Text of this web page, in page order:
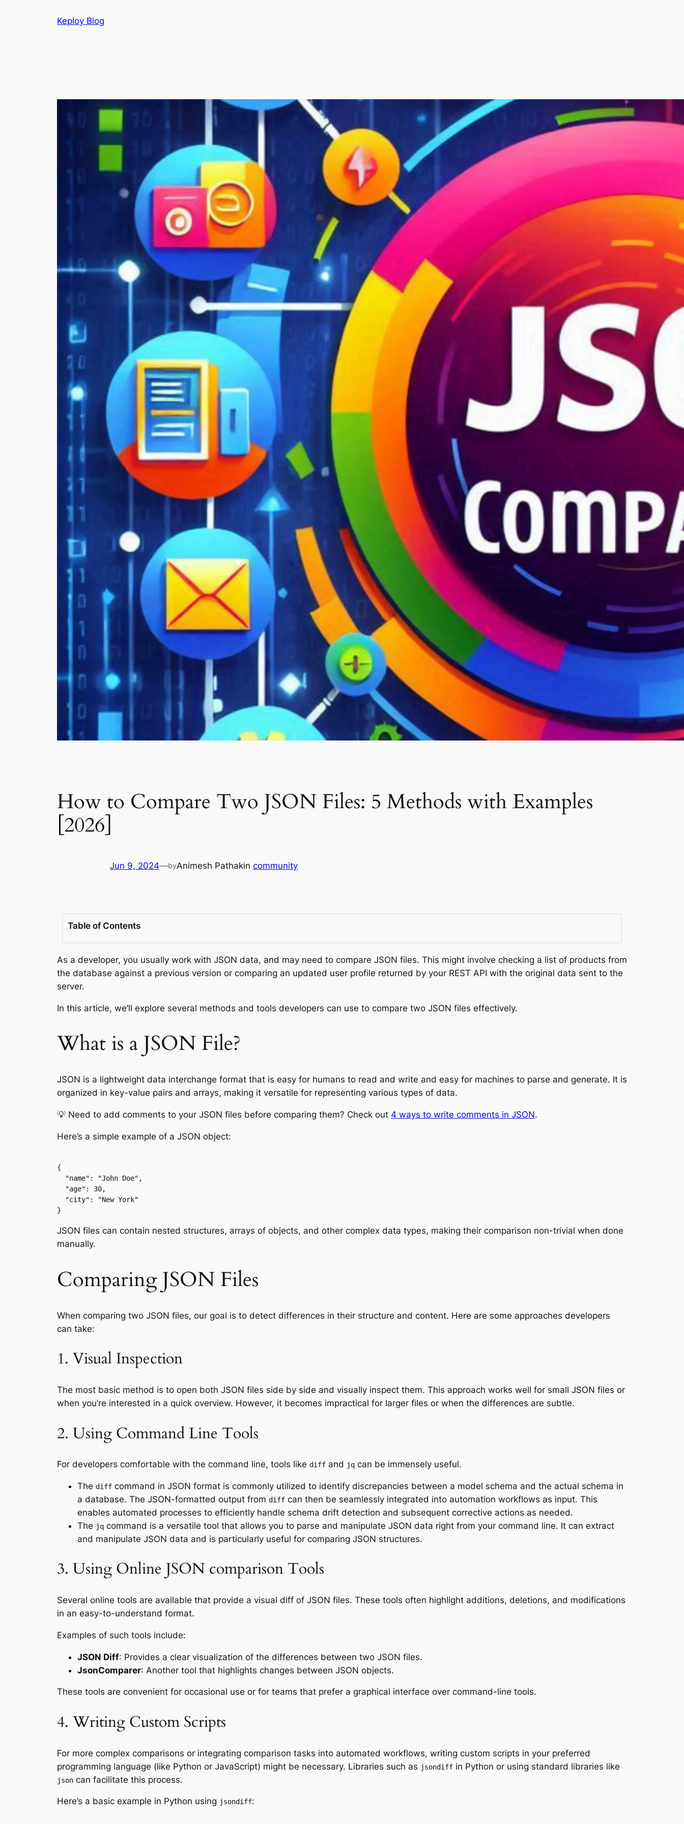
Keploy Blog
How to Compare Two JSON Files: 5 Methods with Examples
[2026]
Jun 9, 2024—byAnimesh Pathakin community
Table of Contents
As a developer, you usually work with JSON data, and may need to compare JSON files. This might involve checking a list of products from
the database against a previous version or comparing an updated user profile returned by your REST API with the original data sent to the
server.
In this article, we’ll explore several methods and tools developers can use to compare two JSON files effectively.
What is a JSON File?
JSON is a lightweight data interchange format that is easy for humans to read and write and easy for machines to parse and generate. It is
organized in key-value pairs and arrays, making it versatile for representing various types of data.
💡 Need to add comments to your JSON files before comparing them? Check out 4 ways to write comments in JSON.
Here’s a simple example of a JSON object:
{
}
JSON files can contain nested structures, arrays of objects, and other complex data types, making their comparison non-trivial when done
manually.
Comparing JSON Files
When comparing two JSON files, our goal is to detect differences in their structure and content. Here are some approaches developers
can take:
1. Visual Inspection
The most basic method is to open both JSON files side by side and visually inspect them. This approach works well for small JSON files or
when you’re interested in a quick overview. However, it becomes impractical for larger files or when the differences are subtle.
2. Using Command Line Tools
For developers comfortable with the command line, tools like diff and jq can be immensely useful.
The diff command in JSON format is commonly utilized to identify discrepancies between a model schema and the actual schema in
a database. The JSON-formatted output from diff can then be seamlessly integrated into automation workflows as input. This
enables automated processes to efficiently handle schema drift detection and subsequent corrective actions as needed.
The jq command is a versatile tool that allows you to parse and manipulate JSON data right from your command line. It can extract
and manipulate JSON data and is particularly useful for comparing JSON structures.
3. Using Online JSON comparison Tools
Several online tools are available that provide a visual diff of JSON files. These tools often highlight additions, deletions, and modifications
in an easy-to-understand format.
Examples of such tools include:
JSON Diff: Provides a clear visualization of the differences between two JSON files.
JsonComparer: Another tool that highlights changes between JSON objects.
These tools are convenient for occasional use or for teams that prefer a graphical interface over command-line tools.
4. Writing Custom Scripts
For more complex comparisons or integrating comparison tasks into automated workflows, writing custom scripts in your preferred
programming language (like Python or JavaScript) might be necessary. Libraries such as jsondiff in Python or using standard libraries like
json can facilitate this process.
Here’s a basic example in Python using jsondiff: